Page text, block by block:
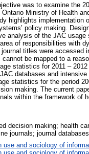
was to examine the
Ontario Ministry of Health
highlights
policy making.
analysis of the JAC
area of responsibilities with
titles were
cannot be mapped to a
statistics for 2011 –
databases and
statistics for the period
making. The current
within the framework of
decision making; health
journals; journal
use and sociology of